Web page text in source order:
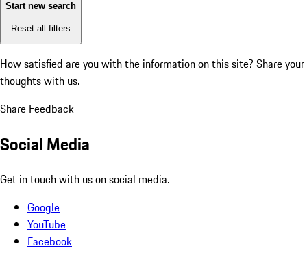
Start new search
Reset all filters
How satisfied are you with the information on this site? Share your
thoughts with us.
Share Feedback
Social Media
Get in touch with us on social media.
Google
YouTube
Facebook